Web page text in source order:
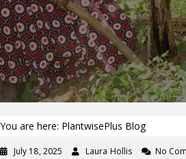
You are here: PlantwisePlus Blog
July 18, 2025 Laura Hollis No